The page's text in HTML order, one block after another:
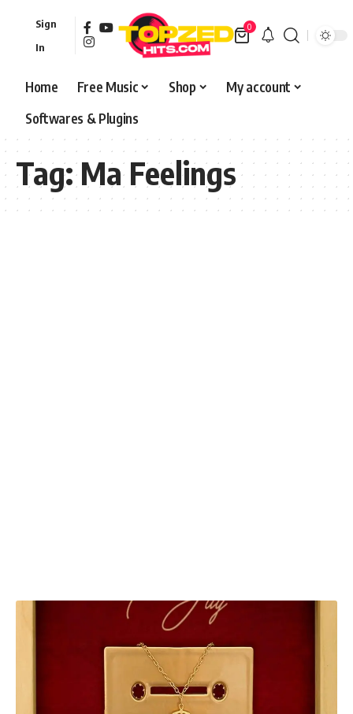
Sign
In
0
Home Free Music Shop
My account
Softwares & Plugins
Tag:Ma Feelings